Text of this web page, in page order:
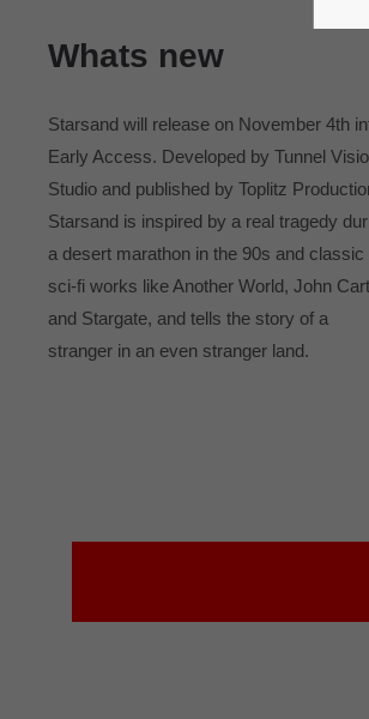
Whats new
Starsand will release on November 4th
Early Access. Developed by Tunnel
Studio and published by Toplitz
Starsand is inspired by a real tragedy
a desert marathon in the 90s and classic
sci-fi works like Another World, John
and Stargate, and tells the story of a
stranger in an even stranger land.